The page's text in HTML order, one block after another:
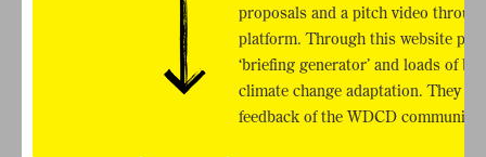
proposals and a pitch video
platform. Through this website
‘briefing generator’ and loads of
climate change adaptation. They
feedback of the WDCD community.